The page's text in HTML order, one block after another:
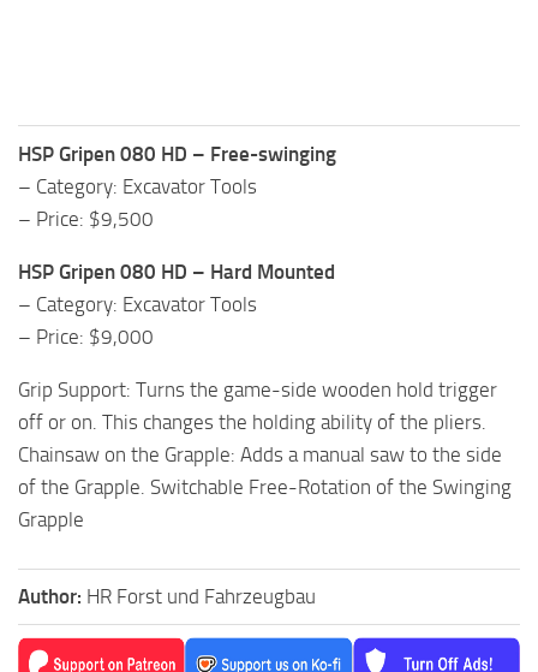
HSP Gripen 080 HD – Free-swinging
– Category: Excavator Tools
– Price: $9,500
HSP Gripen 080 HD – Hard Mounted
– Category: Excavator Tools
– Price: $9,000
Grip Support: Turns the game-side wooden hold trigger
off or on. This changes the holding ability of the pliers.
Chainsaw on the Grapple: Adds a manual saw to the side
of the Grapple. Switchable Free-Rotation of the Swinging
Grapple
Author: HR Forst und Fahrzeugbau